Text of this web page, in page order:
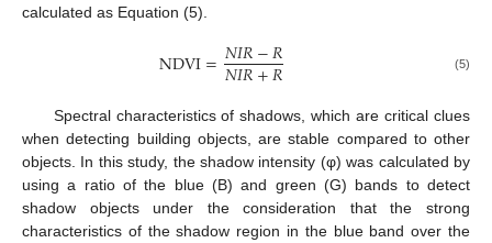
calculated as Equation (5).
NDVI=𝑁𝐼𝑅−𝑅
𝑁𝐼𝑅+𝑅 (5)
Spectral characteristics of shadows, which are critical clues
when detecting building objects, are stable compared to other
objects. In this study, the shadow intensity (φ) was calculated by
using a ratio of the blue (B) and green (G) bands to detect
shadow objects under the consideration that the strong
characteristics of the shadow region in the blue band over the